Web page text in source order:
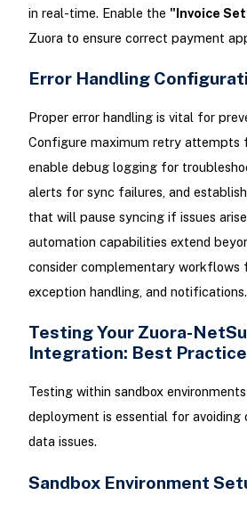
in real-time. Enable the "Invoice
Zuora to ensure correct payment
Error Handling
Proper error handling is vital for
Configure maximum retry attempts
enable debug logging for
alerts for sync failures, and
that will pause syncing if issues
automation capabilities extend
consider complementary workflows
exception handling, and notifications.
Testing Your Zuora-
Integration: Best
Testing within sandbox
deployment is essential for avoiding
data issues.
Sandbox Environment